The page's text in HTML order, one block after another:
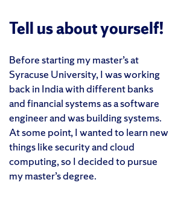
Tell us about yourself!
Before starting my master’s at
Syracuse University, I was working
back in India with different banks
and financial systems as a software
engineer and was building systems.
At some point, I wanted to learn new
things like security and cloud
computing, so I decided to pursue
my master’s degree.